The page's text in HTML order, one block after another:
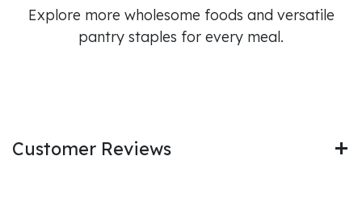
Explore more wholesome foods and versatile
pantry staples for every meal.
Customer Reviews